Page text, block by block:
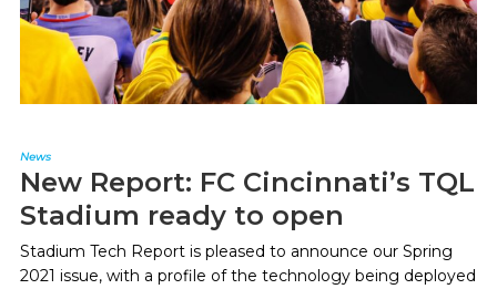
News
New Report: FC Cincinnati’s TQL
Stadium ready to open
Stadium Tech Report is pleased to announce our Spring
2021 issue, with a profile of the technology being deployed